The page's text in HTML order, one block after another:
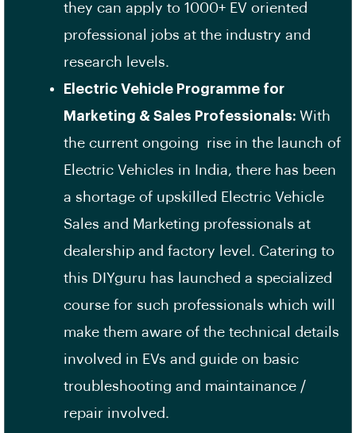
they can apply to 1000+ EV oriented
professional jobs at the industry and
research levels.
Electric Vehicle Programme for
Marketing & Sales Professionals: With
the current ongoing rise in the launch of
Electric Vehicles in India, there has been
a shortage of upskilled Electric Vehicle
Sales and Marketing professionals at
dealership and factory level. Catering to
this DIYguru has launched a specialized
course for such professionals which will
make them aware of the technical details
involved in EVs and guide on basic
troubleshooting and maintainance /
repair involved.